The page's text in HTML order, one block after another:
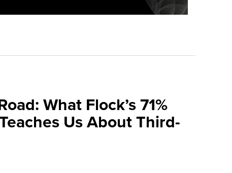
What Flock’s 71%
Us About Third-